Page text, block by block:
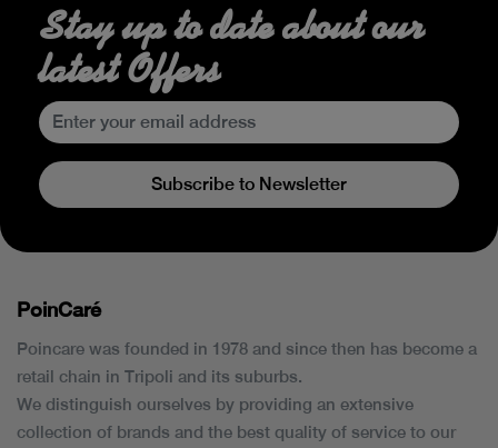
Stay up to date about our
latest Offers
Subscribe to Newsletter
PoinCaré
Poincare was founded in 1978 and since then has become a
retail chain in Tripoli and its suburbs.
We distinguish ourselves by providing an extensive
collection of brands and the best quality of service to our